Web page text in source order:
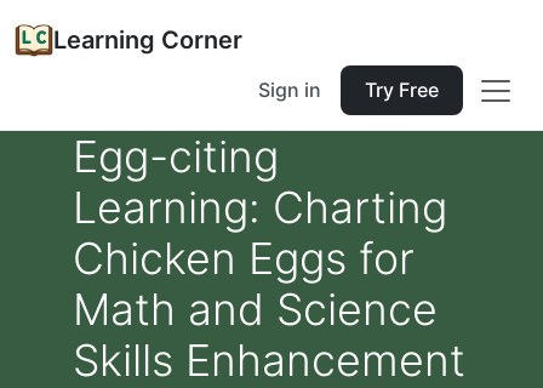
Learning Corner
Sign in Try Free
Egg-citing
Learning: Charting
Chicken Eggs for
Math and Science
Skills Enhancement